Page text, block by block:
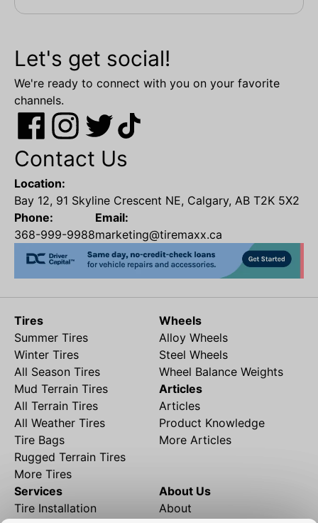
Let's get social!
We're ready to connect with you on your favorite
channels.
Contact Us
Location:
Bay 12, 91 Skyline Crescent NE, Calgary, AB T2K 5X2
Phone:
368-999-9988
Email:
marketing@tiremaxx.ca
Tires
Summer Tires
Winter Tires
All Season Tires
Mud Terrain Tires
All Terrain Tires
All Weather Tires
Tire Bags
Rugged Terrain Tires
More Tires
Wheels
Alloy Wheels
Steel Wheels
Wheel Balance Weights
Articles
Articles
Product Knowledge
More Articles
Services
Tire Installation
About Us
About